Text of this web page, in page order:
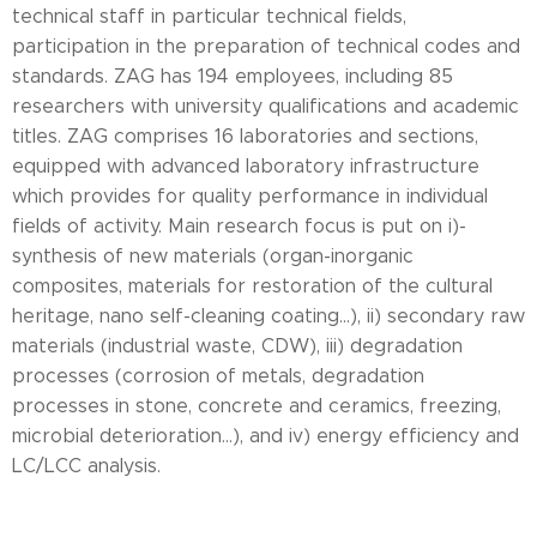
technical staff in particular technical fields,
participation in the preparation of technical codes and
standards. ZAG has 194 employees, including 85
researchers with university qualifications and academic
titles. ZAG comprises 16 laboratories and sections,
equipped with advanced laboratory infrastructure
which provides for quality performance in individual
fields of activity. Main research focus is put on i)-
synthesis of new materials (organ-inorganic
composites, materials for restoration of the cultural
heritage, nano self-cleaning coating...), ii) secondary raw
materials (industrial waste, CDW), iii) degradation
processes (corrosion of metals, degradation
processes in stone, concrete and ceramics, freezing,
microbial deterioration...), and iv) energy efficiency and
LC/LCC analysis.